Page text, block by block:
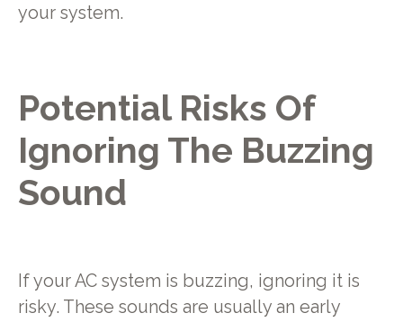
your system.
Potential Risks Of
Ignoring The Buzzing
Sound
If your AC system is buzzing, ignoring it is
risky. These sounds are usually an early